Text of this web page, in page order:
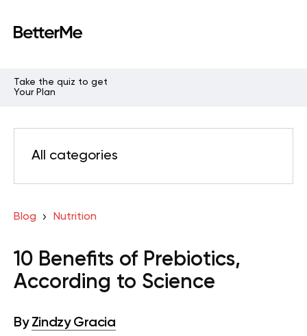
Take the quiz to get
Your Plan
All categories
Blog Nutrition
10 Benefits of Prebiotics,
According to Science
By Zindzy Gracia